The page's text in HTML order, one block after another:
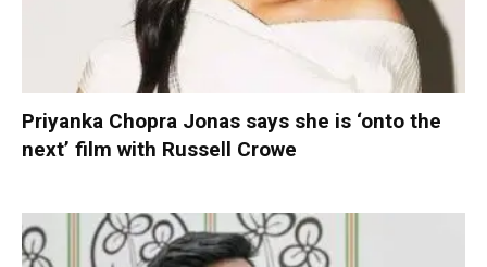
Priyanka Chopra Jonas says she is ‘onto the
next’ film with Russell Crowe